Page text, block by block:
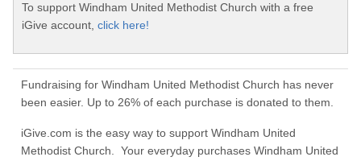
To support Windham United Methodist Church with a free
iGive account, click here!
Fundraising for Windham United Methodist Church has never
been easier. Up to 26% of each purchase is donated to them.
iGive.com is the easy way to support Windham United
Methodist Church. Your everyday purchases Windham United